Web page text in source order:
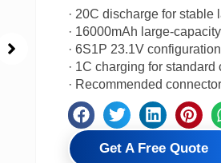
· 20C discharge for stable
· 16000mAh large-
· 6S1P 23.1V
· 1C charging for
· Recommended
Get A Free Quote